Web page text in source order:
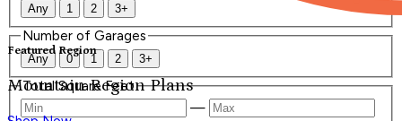
Featured Region
Mountain Region Plans
Any 1 2 3+
Number of Garages
Any 0 1 2 3+
Total Square Feet
—